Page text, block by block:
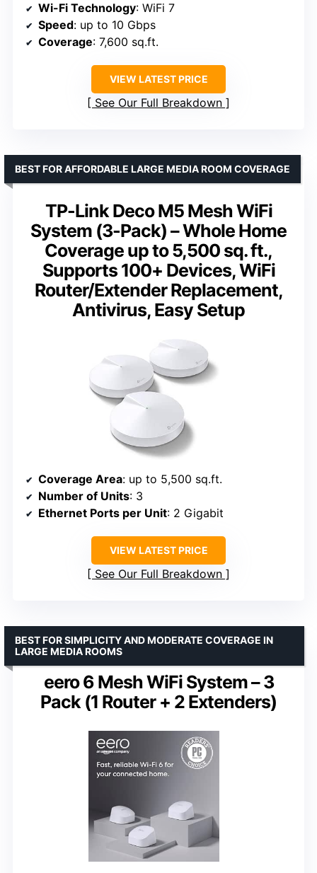
Wi-Fi Technology: WiFi 7
Speed: up to 10 Gbps
Coverage: 7,600 sq.ft.
VIEW LATEST PRICE
See Our Full Breakdown
TP-Link Deco M5 Mesh WiFi
System (3-Pack) – Whole Home
Coverage up to 5,500 sq. ft.,
Supports 100+ Devices, WiFi
Router/Extender Replacement,
Antivirus, Easy Setup
BEST FOR AFFORDABLE LARGE MEDIA ROOM COVERAGE
Coverage Area: up to 5,500 sq.ft.
Number of Units: 3
Ethernet Ports per Unit: 2 Gigabit
VIEW LATEST PRICE
See Our Full Breakdown
eero 6 Mesh WiFi System – 3
Pack (1 Router + 2 Extenders)
BEST FOR SIMPLICITY AND MODERATE COVERAGE IN
LARGE MEDIA ROOMS